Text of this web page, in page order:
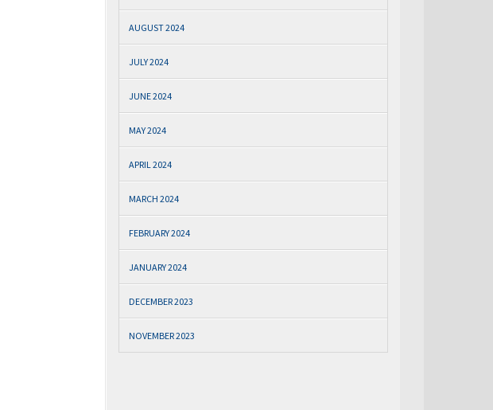
AUGUST 2024
JULY 2024
JUNE 2024
MAY 2024
APRIL 2024
MARCH 2024
FEBRUARY 2024
JANUARY 2024
DECEMBER 2023
NOVEMBER 2023